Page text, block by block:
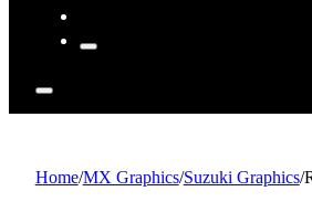
Home/MX Graphics/Suzuki Graphics/